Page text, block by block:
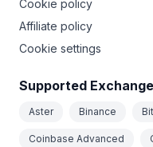
Cookie policy
Affiliate policy
Cookie settings
Supported
Aster Binance
Coinbase Advanced